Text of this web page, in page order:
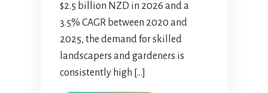
$2.5 billion NZD in 2026 and a
3.5% CAGR between 2020 and
2025, the demand for skilled
landscapers and gardeners is
consistently high […]